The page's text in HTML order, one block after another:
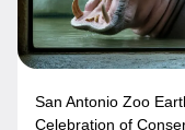
San Antonio Zoo
Celebration of